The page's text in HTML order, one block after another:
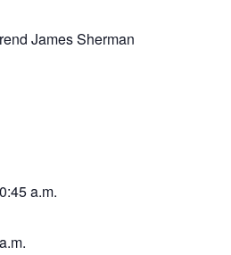
James Sherman
a.m.